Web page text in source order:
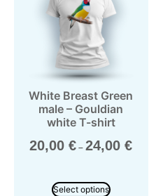
White Breast Green
male – Gouldian
white T-shirt
20,00€ – 24,00€
Select options